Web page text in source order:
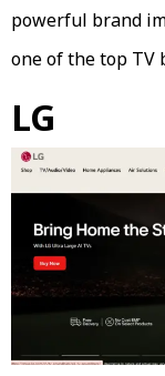
powerful brand
one of the top TV
LG